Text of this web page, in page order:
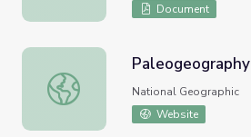
Document
Paleogeography of Lake Turkana
National Geographic
Website